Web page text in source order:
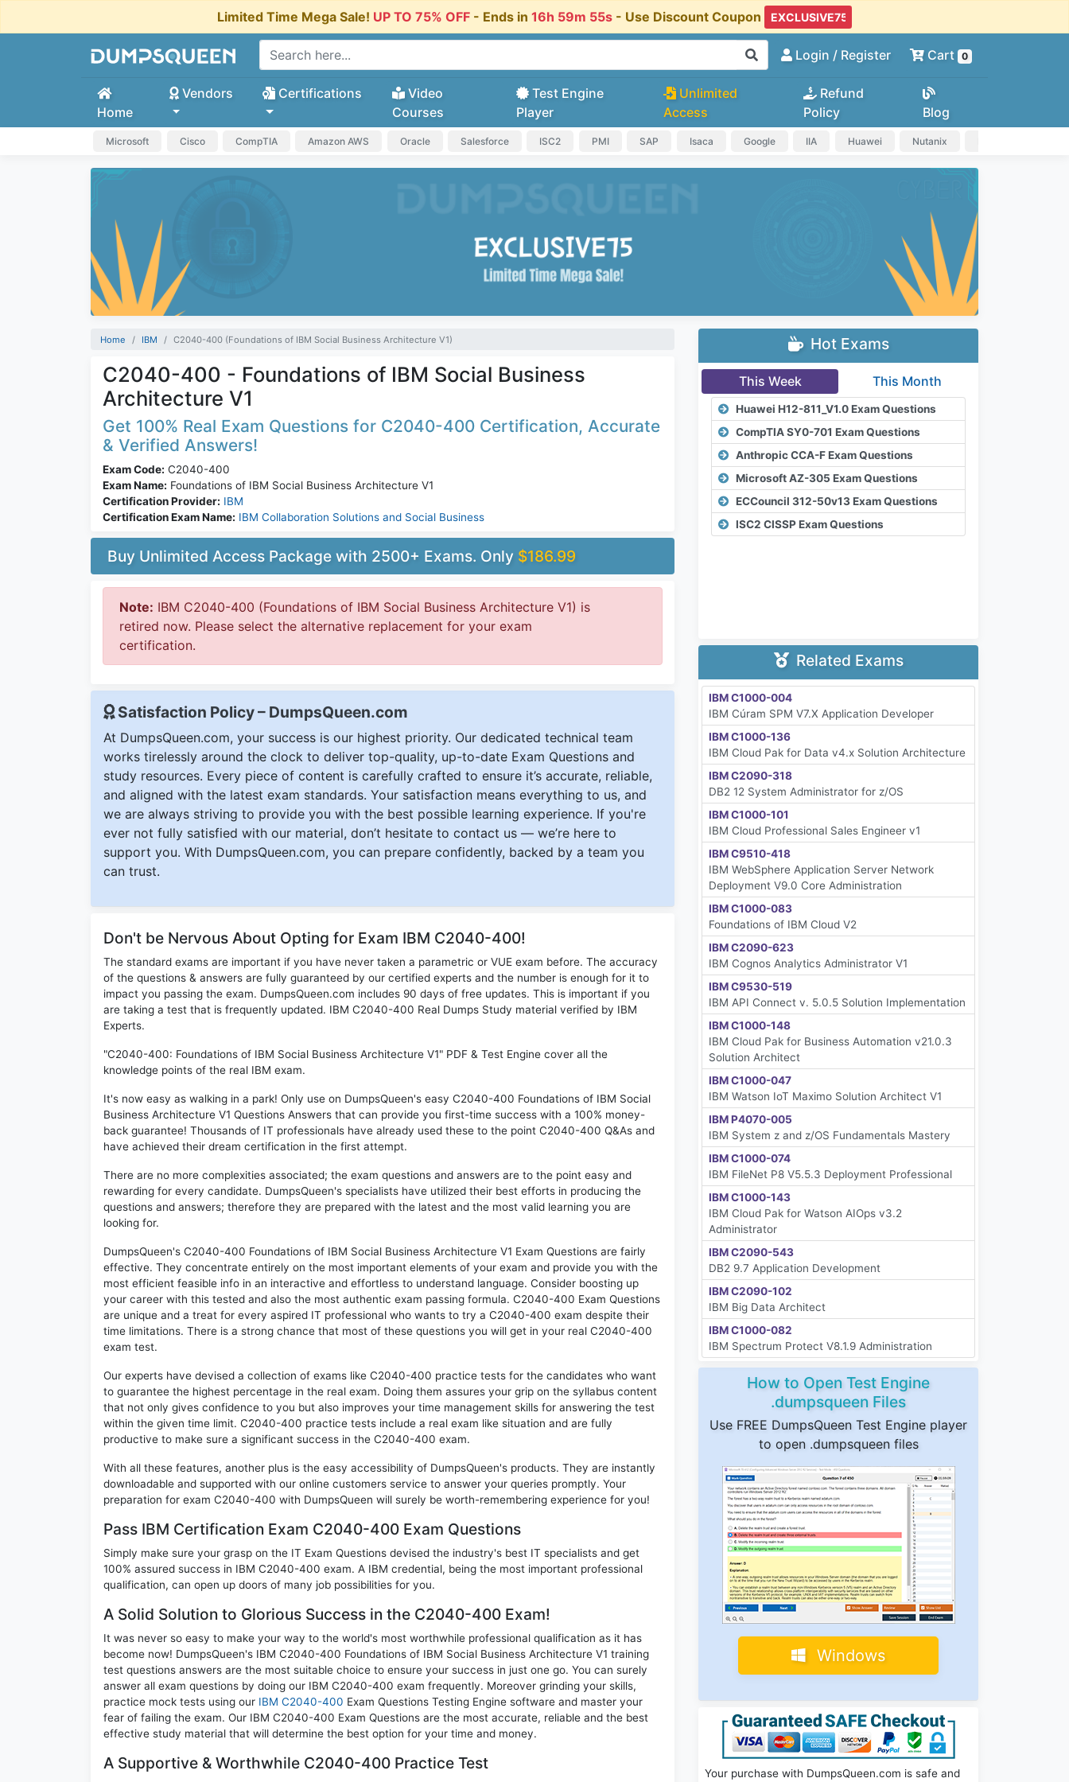
Limited Time Mega Sale! UP TO 75% OFF - Ends in 16h 59m 55s - Use Discount Coupon
Login / Register Cart 0
Home
Vendors Certifications
Video
Courses
Test Engine
Player
Unlimited
Access
Refund
Policy
Blog
Microsoft Cisco CompTIA Amazon AWS Oracle Salesforce ISC2 PMI SAP Isaca Google IIA Huawei Nutanix
Home IBM C2040-400 (Foundations of IBM Social Business Architecture V1)
C2040-400 - Foundations of IBM Social Business
Architecture V1
Get 100% Real Exam Questions for C2040-400 Certification, Accurate
& Verified Answers!
Exam Code: C2040-400
Exam Name: Foundations of IBM Social Business Architecture V1
Certification Provider: IBM
Certification Exam Name: IBM Collaboration Solutions and Social Business
Buy Unlimited Access Package with 2500+ Exams. Only $186.99
Note: IBM C2040-400 (Foundations of IBM Social Business Architecture V1) is
retired now. Please select the alternative replacement for your exam
certification.
Satisfaction Policy – DumpsQueen.com
At DumpsQueen.com, your success is our highest priority. Our dedicated technical team
works tirelessly around the clock to deliver top-quality, up-to-date Exam Questions and
study resources. Every piece of content is carefully crafted to ensure it’s accurate, reliable,
and aligned with the latest exam standards. Your satisfaction means everything to us, and
we are always striving to provide you with the best possible learning experience. If you're
ever not fully satisfied with our material, don’t hesitate to contact us — we’re here to
support you. With DumpsQueen.com, you can prepare confidently, backed by a team you
can trust.
Don't be Nervous About Opting for Exam IBM C2040-400!
The standard exams are important if you have never taken a parametric or VUE exam before. The accuracy
of the questions & answers are fully guaranteed by our certified experts and the number is enough for it to
impact you passing the exam. DumpsQueen.com includes 90 days of free updates. This is important if you
are taking a test that is frequently updated. IBM C2040-400 Real Dumps Study material verified by IBM
Experts.
"C2040-400: Foundations of IBM Social Business Architecture V1" PDF & Test Engine cover all the
knowledge points of the real IBM exam.
It's now easy as walking in a park! Only use on DumpsQueen's easy C2040-400 Foundations of IBM Social
Business Architecture V1 Questions Answers that can provide you first-time success with a 100% money-
back guarantee! Thousands of IT professionals have already used these to the point C2040-400 Q&As and
have achieved their dream certification in the first attempt.
There are no more complexities associated; the exam questions and answers are to the point easy and
rewarding for every candidate. DumpsQueen's specialists have utilized their best efforts in producing the
questions and answers; therefore they are prepared with the latest and the most valid learning you are
looking for.
DumpsQueen's C2040-400 Foundations of IBM Social Business Architecture V1 Exam Questions are fairly
effective. They concentrate entirely on the most important elements of your exam and provide you with the
most efficient feasible info in an interactive and effortless to understand language. Consider boosting up
your career with this tested and also the most authentic exam passing formula. C2040-400 Exam Questions
are unique and a treat for every aspired IT professional who wants to try a C2040-400 exam despite their
time limitations. There is a strong chance that most of these questions you will get in your real C2040-400
exam test.
Our experts have devised a collection of exams like C2040-400 practice tests for the candidates who want
to guarantee the highest percentage in the real exam. Doing them assures your grip on the syllabus content
that not only gives confidence to you but also improves your time management skills for answering the test
within the given time limit. C2040-400 practice tests include a real exam like situation and are fully
productive to make sure a significant success in the C2040-400 exam.
With all these features, another plus is the easy accessibility of DumpsQueen's products. They are instantly
downloadable and supported with our online customers service to answer your queries promptly. Your
preparation for exam C2040-400 with DumpsQueen will surely be worth-remembering experience for you!
Pass IBM Certification Exam C2040-400 Exam Questions
Simply make sure your grasp on the IT Exam Questions devised the industry's best IT specialists and get
100% assured success in IBM C2040-400 exam. A IBM credential, being the most important professional
qualification, can open up doors of many job possibilities for you.
A Solid Solution to Glorious Success in the C2040-400 Exam!
It was never so easy to make your way to the world's most worthwhile professional qualification as it has
become now! DumpsQueen's IBM C2040-400 Foundations of IBM Social Business Architecture V1 training
test questions answers are the most suitable choice to ensure your success in just one go. You can surely
answer all exam questions by doing our IBM C2040-400 exam frequently. Moreover grinding your skills,
practice mock tests using our IBM C2040-400 Exam Questions Testing Engine software and master your
fear of failing the exam. Our IBM C2040-400 Exam Questions are the most accurate, reliable and the best
effective study material that will determine the best option for your time and money.
A Supportive & Worthwhile C2040-400 Practice Test
Hot Exams
This Week This Month
Huawei H12-811_V1.0 Exam Questions
CompTIA SY0-701 Exam Questions
Anthropic CCA-F Exam Questions
Microsoft AZ-305 Exam Questions
ECCouncil 312-50v13 Exam Questions
ISC2 CISSP Exam Questions
Related Exams
IBM C1000-004
IBM Cúram SPM V7.X Application Developer
IBM C1000-136
IBM Cloud Pak for Data v4.x Solution Architecture
IBM C2090-318
DB2 12 System Administrator for z/OS
IBM C1000-101
IBM Cloud Professional Sales Engineer v1
IBM C9510-418
IBM WebSphere Application Server Network
Deployment V9.0 Core Administration
IBM C1000-083
Foundations of IBM Cloud V2
IBM C2090-623
IBM Cognos Analytics Administrator V1
IBM C9530-519
IBM API Connect v. 5.0.5 Solution Implementation
IBM C1000-148
IBM Cloud Pak for Business Automation v21.0.3
Solution Architect
IBM C1000-047
IBM Watson IoT Maximo Solution Architect V1
IBM P4070-005
IBM System z and z/OS Fundamentals Mastery
IBM C1000-074
IBM FileNet P8 V5.5.3 Deployment Professional
IBM C1000-143
IBM Cloud Pak for Watson AIOps v3.2
Administrator
IBM C2090-543
DB2 9.7 Application Development
IBM C2090-102
IBM Big Data Architect
IBM C1000-082
IBM Spectrum Protect V8.1.9 Administration
How to Open Test Engine
.dumpsqueen Files
Use FREE DumpsQueen Test Engine player
to open .dumpsqueen files
Windows
Your purchase with DumpsQueen.com is safe and